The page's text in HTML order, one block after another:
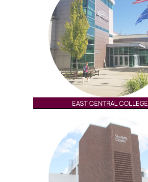
EAST CENTRAL COLLEGE